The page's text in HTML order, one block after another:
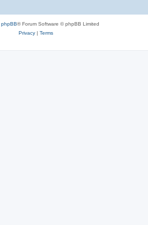
phpBB® Forum Software © phpBB Limited
Privacy| Terms